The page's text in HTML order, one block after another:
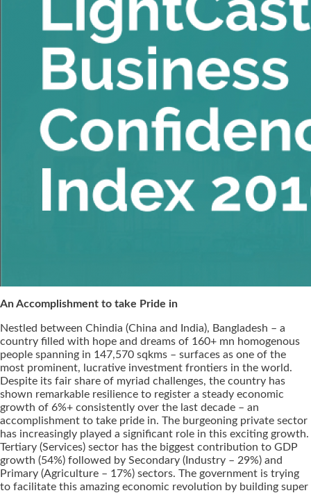
An Accomplishment to take Pride in
Nestled between Chindia (China and India), Bangladesh – a
country filled with hope and dreams of 160+ mn homogenous
people spanning in 147,570 sqkms – surfaces as one of the
most prominent, lucrative investment frontiers in the world.
Despite its fair share of myriad challenges, the country has
shown remarkable resilience to register a steady economic
growth of 6%+ consistently over the last decade – an
accomplishment to take pride in. The burgeoning private sector
has increasingly played a significant role in this exciting growth.
Tertiary (Services) sector has the biggest contribution to GDP
growth (54%) followed by Secondary (Industry – 29%) and
Primary (Agriculture – 17%) sectors. The government is trying
to facilitate this amazing economic revolution by building super